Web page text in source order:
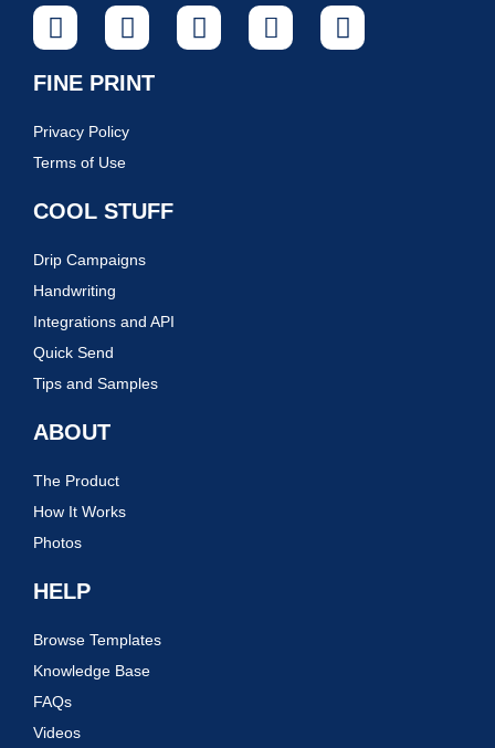
FINE PRINT
Privacy Policy
Terms of Use
COOL STUFF
Drip Campaigns
Handwriting
Integrations and API
Quick Send
Tips and Samples
ABOUT
The Product
How It Works
Photos
HELP
Browse Templates
Knowledge Base
FAQs
Videos